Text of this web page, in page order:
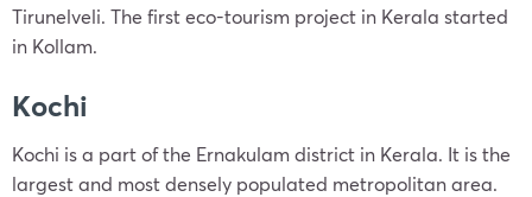
Tirunelveli. The first eco-tourism project in Kerala started
in Kollam.
Kochi
Kochi is a part of the Ernakulam district in Kerala. It is the
largest and most densely populated metropolitan area.